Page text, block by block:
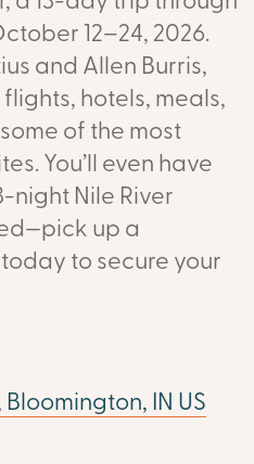
12–24, 2026.
and Allen Burris,
hotels, meals,
of the most
You’ll even have
night Nile River
up a
to secure your
IN US